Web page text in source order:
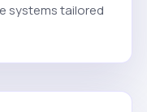
systems tailored